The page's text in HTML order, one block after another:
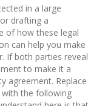
in a large
drafting a
of how these legal
can help you make
If both parties reveal
to make it a
agreement. Replace
the following